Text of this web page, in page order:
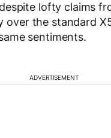
lofty claims
over the standard
sentiments.
ADVERTISEMENT